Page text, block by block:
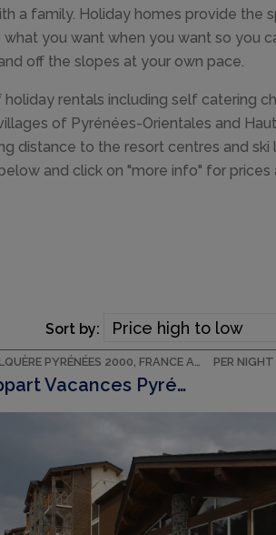
a family. Holiday homes provide the
you want when you want so you
off the slopes at your own pace.
rentals including self catering
of Pyrénées-Orientales and
distance to the resort centres and ski
and click on "more info" for prices
Sort by:
BOLQUÈRE PYRÉNÉES 2000, FRANCE ACCOMMODATION
Appart Vacances Pyrénées 2000
PER